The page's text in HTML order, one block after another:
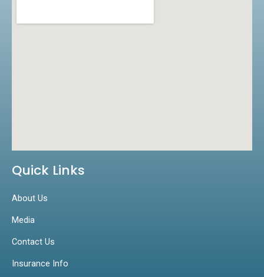
Quick Links
About Us
Media
Contact Us
Insurance Info